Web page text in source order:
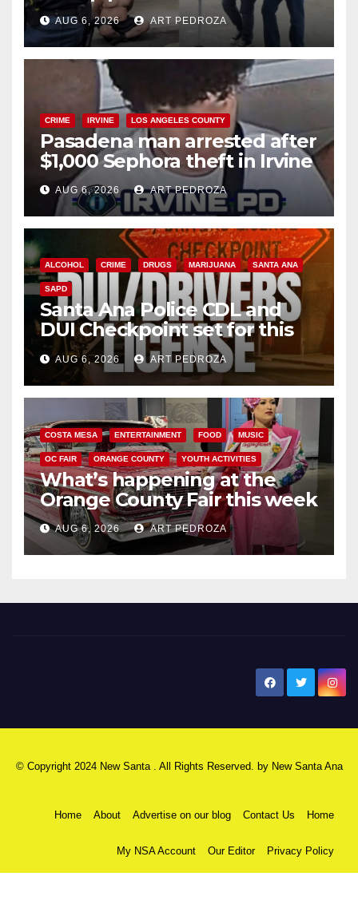
behind bars amid recidivism
surge
AUG 6, 2026 ART PEDROZA
CRIME IRVINE LOS ANGELES COUNTY
Pasadena man arrested after
$1,000 Sephora theft in Irvine
AUG 6, 2026 ART PEDROZA
ALCOHOL CRIME DRUGS MARIJUANA SANTA ANA
SAPD
Santa Ana Police CDL and
DUI Checkpoint set for this
Friday night, August 7
AUG 6, 2026 ART PEDROZA
COSTA MESA ENTERTAINMENT FOOD MUSIC
OC FAIR ORANGE COUNTY YOUTH ACTIVITIES
What’s happening at the
Orange County Fair this week
AUG 6, 2026 ART PEDROZA
© Copyright 2024 New Santa . All Rights Reserved. by New Santa Ana
Home About Advertise on our blog Contact Us Home
My NSA Account Our Editor Privacy Policy